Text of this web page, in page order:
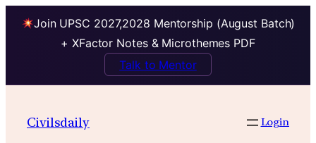
Join UPSC 2027,2028 Mentorship (August Batch)
+ XFactor Notes & Microthemes PDF
Talk to Mentor
Civilsdaily Login